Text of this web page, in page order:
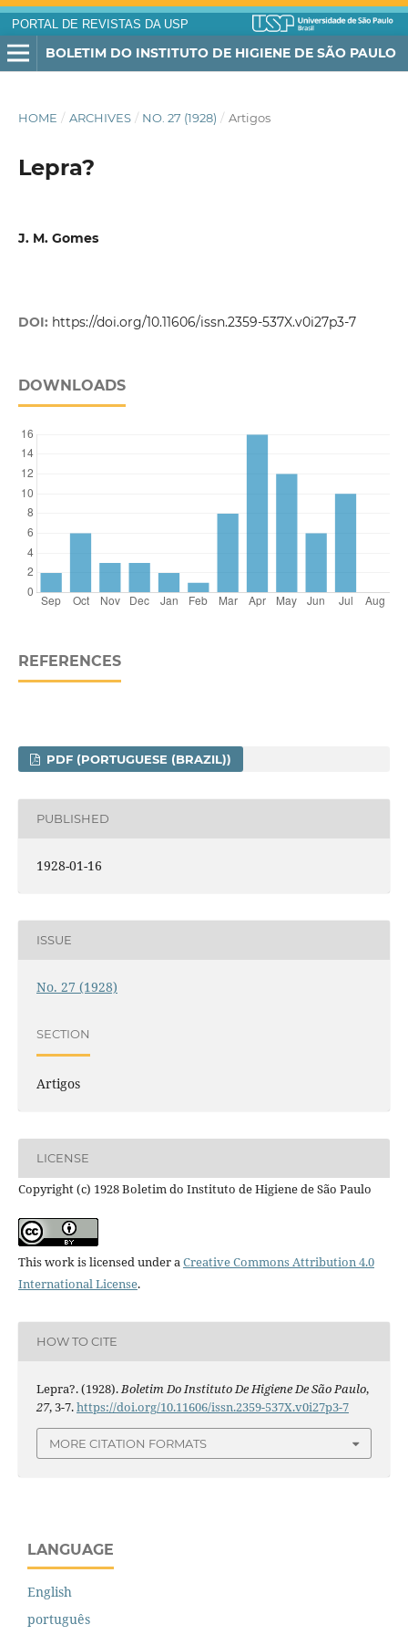
PORTAL DE REVISTAS DA USP
BOLETIM DO INSTITUTO DE HIGIENE DE SÃO PAULO
HOME / ARCHIVES / NO. 27 (1928) / Artigos
Lepra?
J. M. Gomes
DOI: https://doi.org/10.11606/issn.2359-537X.v0i27p3-7
DOWNLOADS
REFERENCES
PDF (PORTUGUESE (BRAZIL))
PUBLISHED
1928-01-16
ISSUE
No. 27 (1928)
SECTION
Artigos
LICENSE
Copyright (c) 1928 Boletim do Instituto de Higiene de São Paulo
This work is licensed under aCreative Commons Attribution 4.0
International License.
HOW TO CITE
Lepra?. (1928).Boletim Do Instituto De Higiene De São Paulo,
27, 3-7.https://doi.org/10.11606/issn.2359-537X.v0i27p3-7
MORE CITATION FORMATS
LANGUAGE
English
português